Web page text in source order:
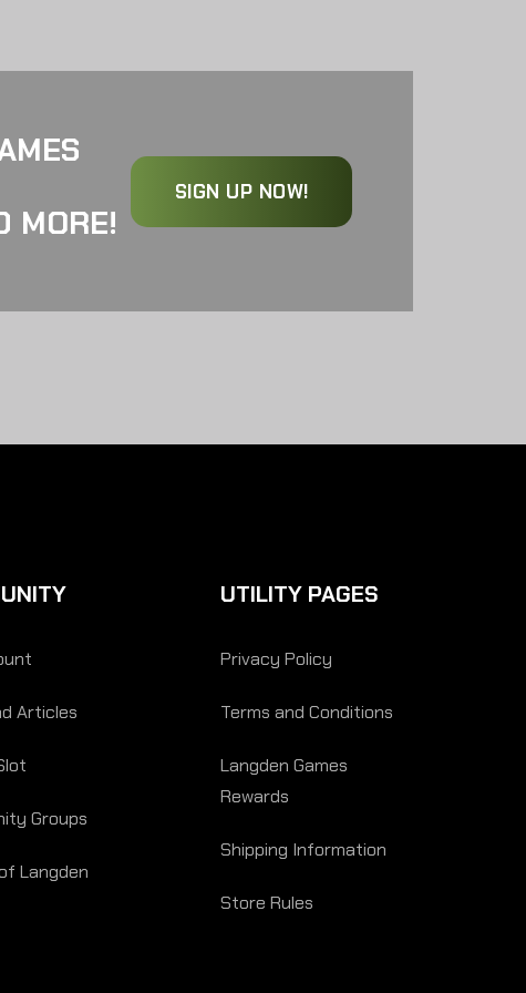
MORE!
SIGN UP NOW!
Articles
Groups
Langden
UTILITY PAGES
Privacy Policy
Terms and Conditions
Langden Games
Rewards
Shipping Information
Store Rules